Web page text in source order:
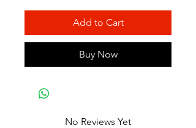
Add to Cart
Buy Now
No Reviews Yet